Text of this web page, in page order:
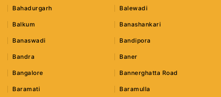
Bahadurgarh Balewadi
Balkum Banashankari
Banaswadi Bandipora
Bandra Baner
Bangalore Bannerghatta Road
Baramati Baramulla